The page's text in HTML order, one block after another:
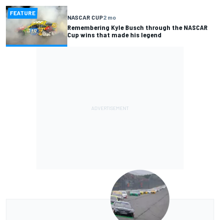
FEATURE
NASCAR CUP2 mo
Remembering Kyle Busch through the NASCAR
Cup wins that made his legend